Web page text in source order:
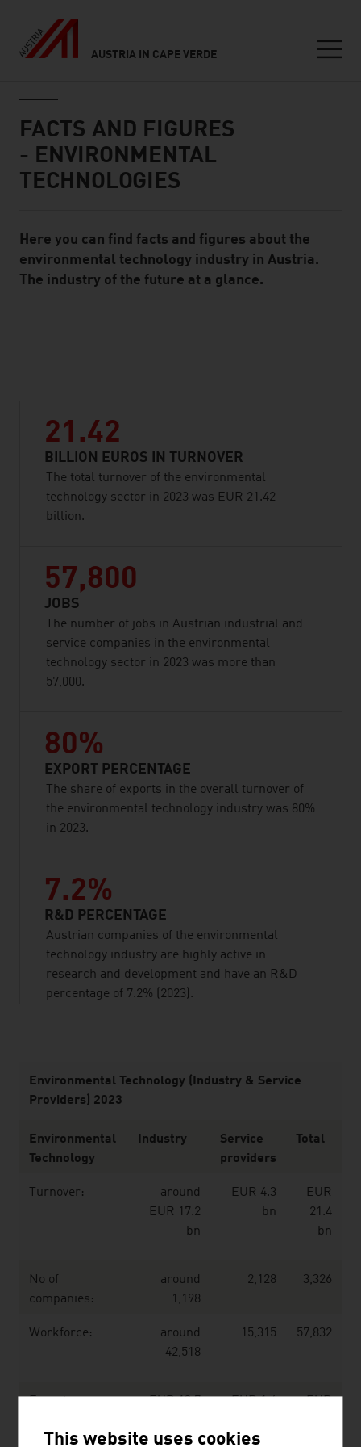
AUSTRIA IN CAPE VERDE
FACTS AND FIGURES
- ENVIRONMENTAL
TECHNOLOGIES
Standard Content Module
Here you can find facts and figures about the
environmental technology industry in Austria.
The industry of the future at a glance.
21.42
BILLION EUROS IN TURNOVER
The total turnover of the environmental
technology sector in 2023 was EUR 21.42
billion.
57,800
JOBS
The number of jobs in Austrian industrial and
service companies in the environmental
technology sector in 2023 was more than
57,000.
80%
EXPORT PERCENTAGE
The share of exports in the overall turnover of
the environmental technology industry was 80%
in 2023.
7.2%
R&D PERCENTAGE
Austrian companies of the environmental
technology industry are highly active in
research and development and have an R&D
percentage of 7.2% (2023).
Environmental Technology (Industry & Service
Providers) 2023
Environmental
Technology
Industry
Service
providers
Total
Turnover:
around
EUR 17.2
bn
EUR 4.3
bn
EUR
21.4
bn
No of
companies:
around
1,198
2,128 3,326
Workforce:
around
42,518
15,315 57,832
Export:
EUR 13.7
EUR 1.4
EUR
This website uses cookies